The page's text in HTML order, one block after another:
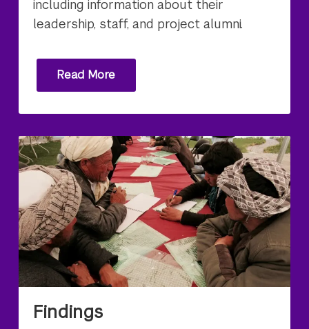
including information about their
leadership, staff, and project alumni.
Read More
Findings